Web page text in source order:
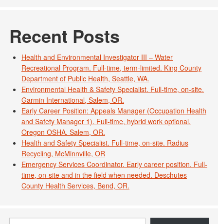
Recent Posts
Health and Environmental Investigator III – Water
Recreational Program. Full-time, term-limited. King County
Department of Public Health, Seattle, WA.
Environmental Health & Safety Specialist. Full-time, on-site.
Garmin International, Salem, OR.
Early Career Position: Appeals Manager (Occupation Health
and Safety Manager 1). Full-time, hybrid work optional.
Oregon OSHA. Salem, OR.
Health and Safety Specialist. Full-time, on-site. Radius
Recycling, McMinnville, OR
Emergency Services Coordinator. Early career position. Full-
time, on-site and in the field when needed. Deschutes
County Health Services, Bend, OR.